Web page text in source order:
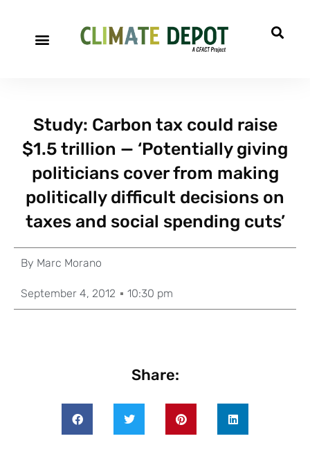
Study: Carbon tax could raise
$1.5 trillion — ‘Potentially giving
politicians cover from making
politically difficult decisions on
taxes and social spending cuts’
By Marc Morano
September 4, 2012 10:30 pm
Share: